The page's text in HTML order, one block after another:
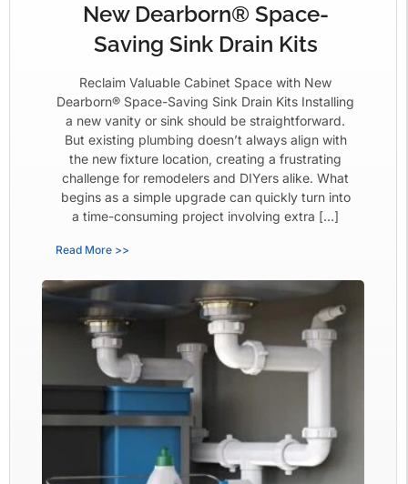
New Dearborn® Space-
Saving Sink Drain Kits
Reclaim Valuable Cabinet Space with New
Dearborn® Space-Saving Sink Drain Kits Installing
a new vanity or sink should be straightforward.
But existing plumbing doesn’t always align with
the new fixture location, creating a frustrating
challenge for remodelers and DIYers alike. What
begins as a simple upgrade can quickly turn into
a time-consuming project involving extra […]
Read More >>